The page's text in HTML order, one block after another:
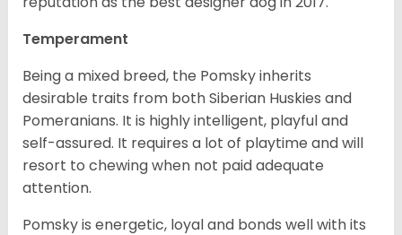
Temperament
Being a mixed breed, the Pomsky inherits
desirable traits from both Siberian Huskies and
Pomeranians. It is highly intelligent, playful and
self-assured. It requires a lot of playtime and will
resort to chewing when not paid adequate
attention.
Pomsky is energetic, loyal and bonds well with its